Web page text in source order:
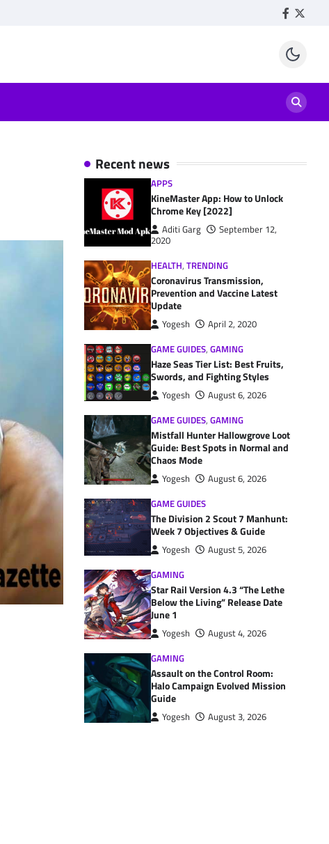
Facebook
Recent news
APPS
KineMaster App: How to Unlock
Chrome Key [2022]
Aditi Garg
September 12,
2020
HEALTH, TRENDING
Coronavirus Transmission,
Prevention and Vaccine Latest
Update
Yogesh
April 2, 2020
GAME GUIDES, GAMING
Haze Seas Tier List: Best Fruits,
Swords, and Fighting Styles
Yogesh
August 6, 2026
GAME GUIDES, GAMING
Mistfall Hunter Hallowgrove Loot
Guide: Best Spots in Normal and
Chaos Mode
Yogesh
August 6, 2026
GAME GUIDES
The Division 2 Scout 7 Manhunt:
Week 7 Objectives & Guide
Yogesh
August 5, 2026
GAMING
Star Rail Version 4.3 “The Lethe
Below the Living” Release Date
June 1
Yogesh
August 4, 2026
GAMING
Assault on the Control Room:
Halo Campaign Evolved Mission
Guide
Yogesh August 3, 2026